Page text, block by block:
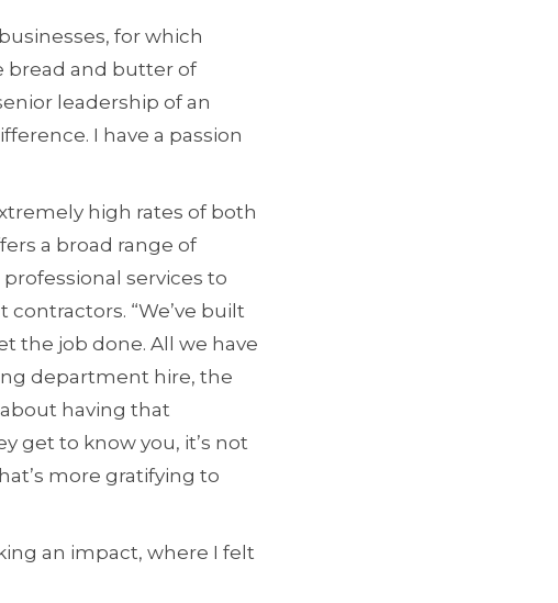
for which
bread and butter of
leadership of an
I have a passion
high rates of both
a broad range of
services to
“We’ve built
the job done. All we have
department hire, the
having that
get to know you, it’s not
more gratifying to
an impact, where I felt